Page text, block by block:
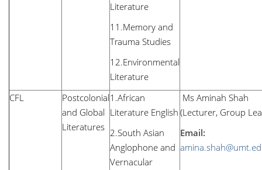
Literature
11.Memory and
Trauma Studies
12.Environmental
Literature
CFL
Postcolonial
and Global
Literatures
1.African
Literature English
2.South Asian
Anglophone and
Vernacular
Ms Aminah Shah
(Lecturer, Group
Email: